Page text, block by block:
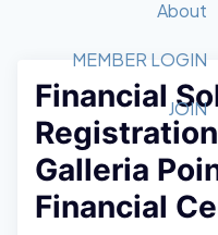
Member
Get
Golf
Tech
Luncheon
Startup
2026 Award
Fast
Awards
Job
Donate to
Volunteer with
Tech Titans
About
What We
Board of
MEMBER LOGIN
JOIN
Financial
Galleria
Financial